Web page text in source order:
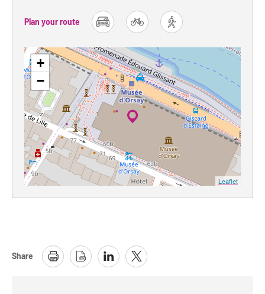
Plan your route
car bike foot
+
−
Leaflet
Share